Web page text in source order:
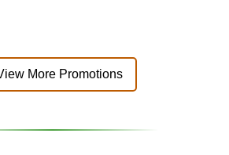
More Promotions